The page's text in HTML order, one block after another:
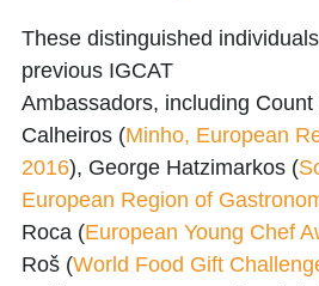
These distinguished
previous IGCAT
Ambassadors, including Count
Calheiros (Minho, European
2016), George Hatzimarkos (
European Region of
Roca (European Young Chef
Roš (World Food Gift